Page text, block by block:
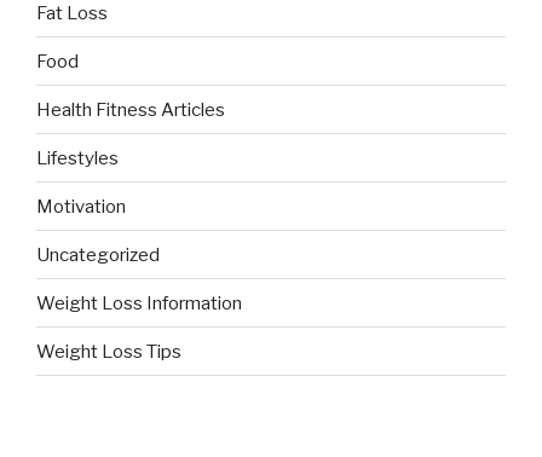
Fat Loss
Food
Health Fitness Articles
Lifestyles
Motivation
Uncategorized
Weight Loss Information
Weight Loss Tips